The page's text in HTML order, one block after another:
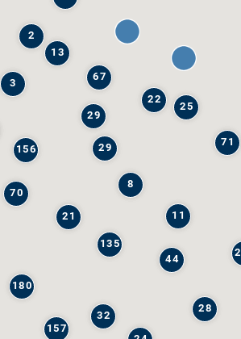
71
156
11
44
28
135
70
21
180
157
32
8
29
25
67
22
29
13
3
2